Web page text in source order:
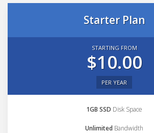
Starter Plan
STARTING FROM
$10.00
PER YEAR
1GB SSD Disk Space
Unlimited Bandwidth